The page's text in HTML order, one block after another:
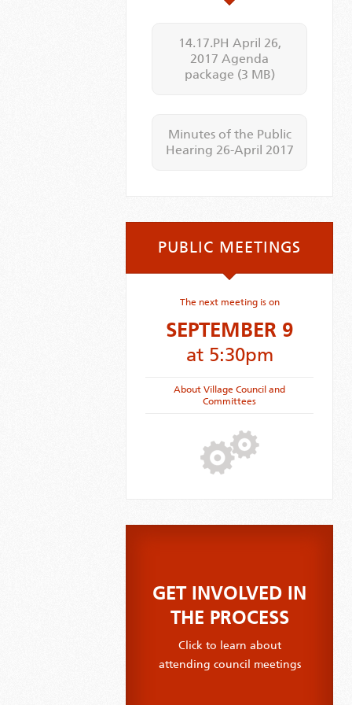
14.17.PH April 26,
2017 Agenda
package (3 MB)
Minutes of the Public
Hearing 26-April 2017
PUBLIC MEETINGS
The next meeting is on
SEPTEMBER 9
at 5:30pm
About Village Council and
Committees
GET INVOLVED IN
THE PROCESS
Click to learn about
attending council meetings